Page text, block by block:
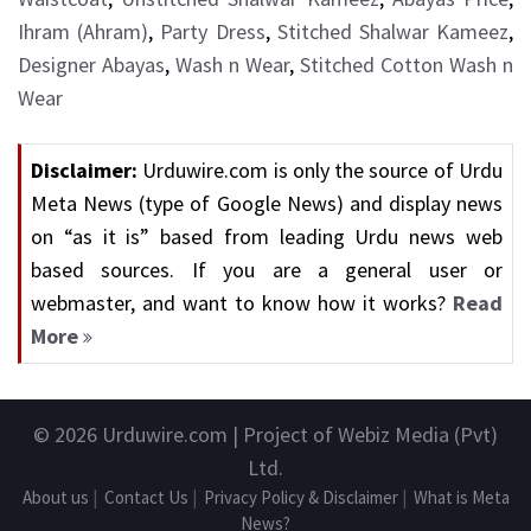
Ihram (Ahram), Party Dress, Stitched Shalwar Kameez,
Designer Abayas, Wash n Wear, Stitched Cotton Wash n
Wear
Disclaimer: Urduwire.com is only the source of Urdu
Meta News (type of Google News) and display news
on “as it is” based from leading Urdu news web
based sources. If you are a general user or
webmaster, and want to know how it works? Read
More
© 2026 Urduwire.com | Project of Webiz Media (Pvt)
Ltd.
About us | Contact Us | Privacy Policy & Disclaimer| What is Meta
News?